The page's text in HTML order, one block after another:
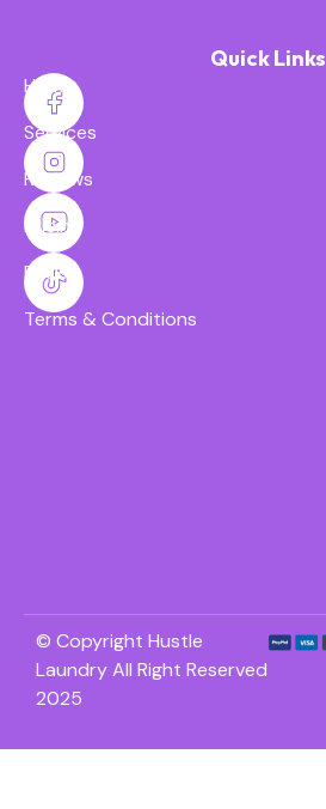
Quick Links
Home
Services
Reviews
Pricing
FAQs
Terms & Conditions
© Copyright Hustle
Laundry All Right Reserved
2025